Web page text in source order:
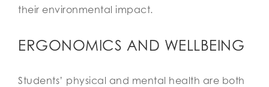
their environmental impact.
ERGONOMICS AND WELLBEING
Students’ physical and mental health are both